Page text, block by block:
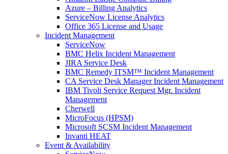
Azure – Billing Analytics
ServiceNow License Analytics
Office 365 License and Usage
Incident Management
ServiceNow
BMC Helix Incident Management
JIRA Service Desk
BMC Remedy ITSM™ Incident Management
CA Service Desk Manager Incident Management
IBM Tivoli Service Request Mgr. Incident
Management
Cherwell
MicroFocus (HPSM)
Microsoft SCSM Incident Management
Invanti HEAT
Event & Availability